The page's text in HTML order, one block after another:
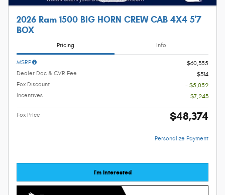
2026 Ram 1500 BIG HORN CREW CAB 4X4 5'7
BOX
Pricing Info
MSRP
$60,355
Dealer Doc & CVR Fee
$314
Fox Discount
- $5,052
Incentives
- $7,243
Fox Price $48,374
Personalize Payment
I'm Interested